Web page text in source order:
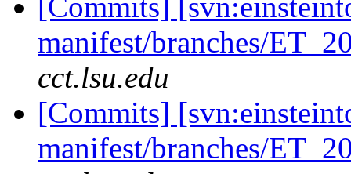
[Commits]
manifest/branches/
cct.lsu.edu
[Commits]
manifest/branches/